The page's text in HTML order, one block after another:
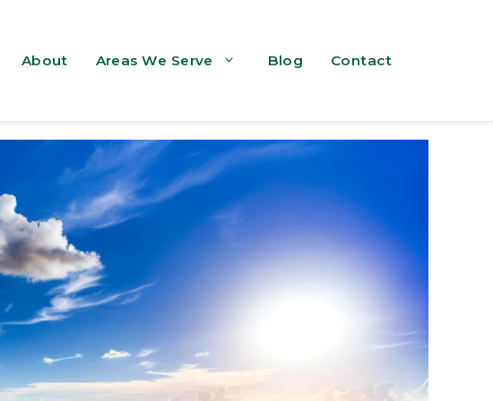
About Areas We Serve Blog Contact